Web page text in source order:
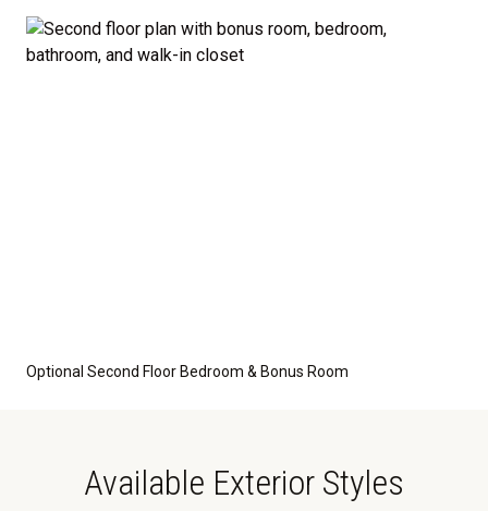
crawl space foundation. These are not included in
Optional Second Floor Bedroom & Bonus Room
Available Exterior Styles